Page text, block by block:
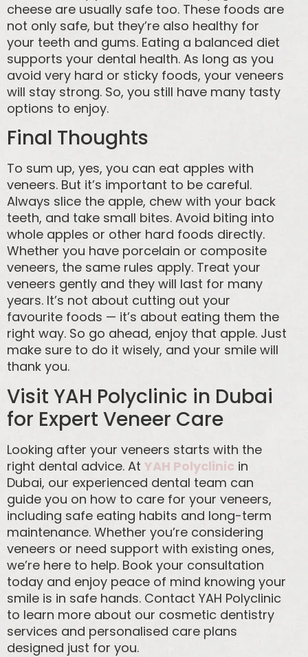
cheese are usually safe too. These foods are
not only safe, but they’re also healthy for
your teeth and gums. Eating a balanced diet
supports your dental health. As long as you
avoid very hard or sticky foods, your veneers
will stay strong. So, you still have many tasty
options to enjoy.
Final Thoughts
To sum up, yes, you can eat apples with
veneers. But it’s important to be careful.
Always slice the apple, chew with your back
teeth, and take small bites. Avoid biting into
whole apples or other hard foods directly.
Whether you have porcelain or composite
veneers, the same rules apply. Treat your
veneers gently and they will last for many
years. It’s not about cutting out your
favourite foods — it’s about eating them the
right way. So go ahead, enjoy that apple. Just
make sure to do it wisely, and your smile will
thank you.
Visit YAH Polyclinic in Dubai
for Expert Veneer Care
Looking after your veneers starts with the
right dental advice. At YAH Polyclinic in
Dubai, our experienced dental team can
guide you on how to care for your veneers,
including safe eating habits and long-term
maintenance. Whether you’re considering
veneers or need support with existing ones,
we’re here to help. Book your consultation
today and enjoy peace of mind knowing your
smile is in safe hands. Contact YAH Polyclinic
to learn more about our cosmetic dentistry
services and personalised care plans
designed just for you.